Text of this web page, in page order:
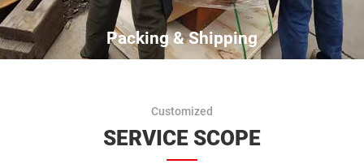
Packing & Shipping
Customized
SERVICE SCOPE